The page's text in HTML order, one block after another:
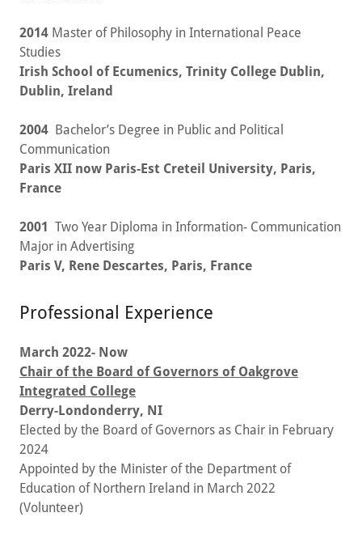
2014 Master of Philosophy in International Peace
Studies
Irish School of Ecumenics, Trinity College Dublin,
Dublin, Ireland
2004 Bachelor’s Degree in Public and Political
Communication
Paris XII now Paris-Est Creteil University, Paris,
France
2001 Two Year Diploma in Information- Communication
Major in Advertising
Paris V, Rene Descartes, Paris, France
Professional Experience
March 2022- Now
Chair of the Board of Governors of Oakgrove
Integrated College
Derry-Londonderry, NI
Elected by the Board of Governors as Chair in February
2024
Appointed by the Minister of the Department of
Education of Northern Ireland in March 2022
(Volunteer)